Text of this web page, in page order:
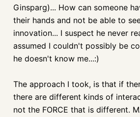
Ginsparg)... How can someone
their hands and not be able to
innovation... I suspect he never
assumed I couldn't possibly be
he doesn't know me...:)
The approach I took, is that if
there are different kinds of
not the FORCE that is different.